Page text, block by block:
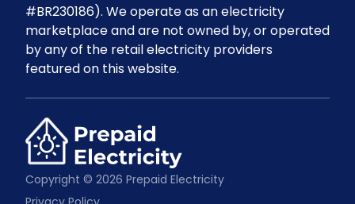
#BR230186). We operate as an electricity
marketplace and are not owned by, or operated
by any of the retail electricity providers
featured on this website.
Copyright © 2026 Prepaid Electricity